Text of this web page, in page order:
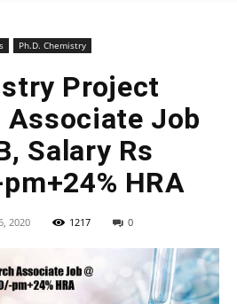
Ph.D. Chemistry
Project
Associate Job
Salary Rs
HRA
2020 1217 0